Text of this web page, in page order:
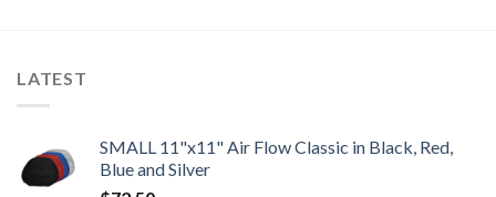
LATEST
SMALL 11"x11" Air Flow Classic in Black, Red,
Blue and Silver